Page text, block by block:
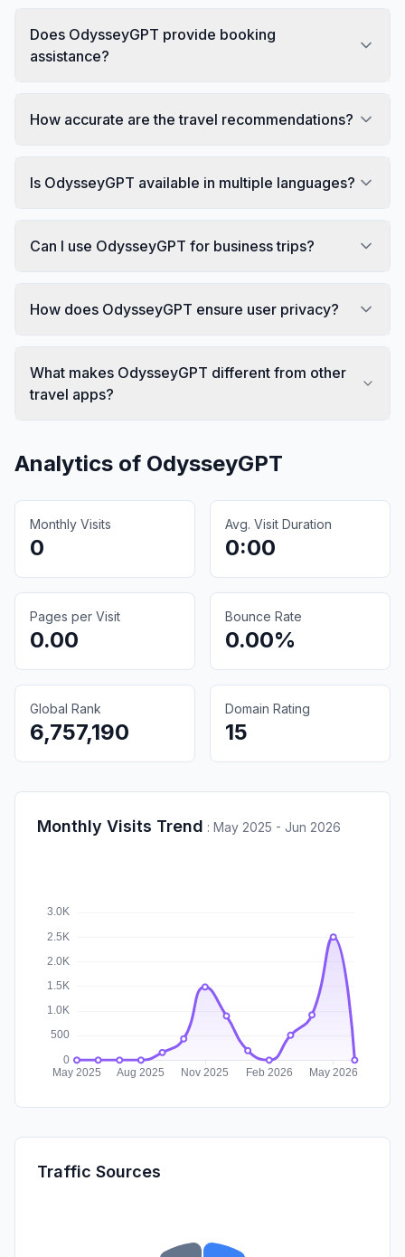
Does OdysseyGPT provide booking
assistance?
How accurate are the travel recommendations?
Is OdysseyGPT available in multiple languages?
Can I use OdysseyGPT for business trips?
How does OdysseyGPT ensure user privacy?
What makes OdysseyGPT different from other
travel apps?
Analytics of OdysseyGPT
Monthly Visits
0
Avg. Visit Duration
0:00
Pages per Visit
0.00
Bounce Rate
0.00%
Global Rank
6,757,190
Domain Rating
15
Monthly Visits Trend : May 2025 - Jun 2026
Traffic Sources